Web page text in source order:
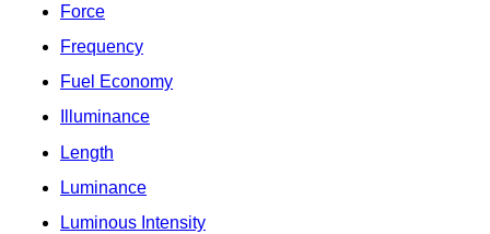
Force
Frequency
Fuel Economy
Illuminance
Length
Luminance
Luminous Intensity